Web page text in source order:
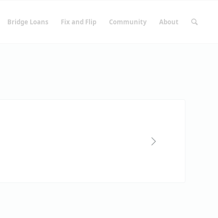
Bridge Loans Fix and Flip Community About